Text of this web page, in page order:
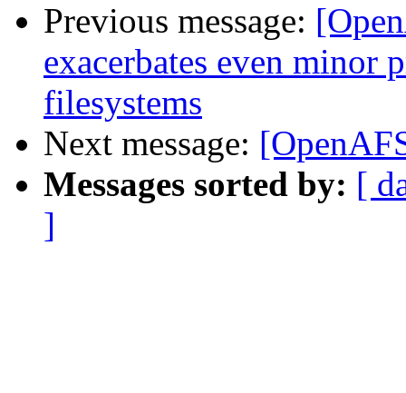
Previous message:
exacerbates even minor
filesystems
Next message:
Messages sorted by: [
]